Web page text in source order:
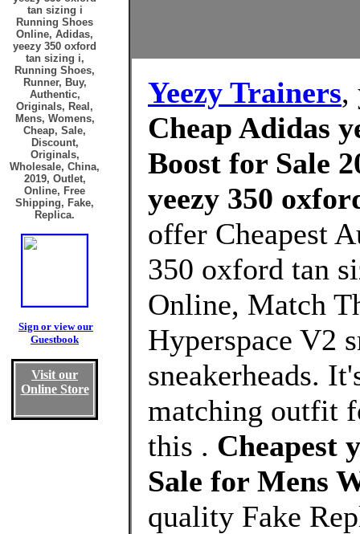
tan sizing i
Running Shoes
Online, Adidas,
yeezy 350 oxford
tan sizing i,
Running Shoes,
Runner, Buy,
Authentic,
Originals, Real,
Mens, Womens,
Cheap, Sale,
Discount,
Originals,
Wholesale, China,
2019, Outlet,
Online, Free
Shipping, Fake,
Replica.
Sign or view our
Guestbook
Visit our
Online Store
Yeezy Trainers,
Cheap Adidas
Boost for Sale
yeezy 350
offer Cheapest
350 oxford tan
Online, Match
Hyperspace V2
sneakerheads.
matching outfit
this . Cheapest
Sale for Mens
quality Fake